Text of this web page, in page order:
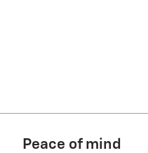
Peace of mind